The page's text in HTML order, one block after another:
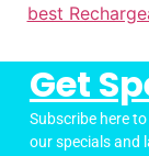
best
Get
Subscribe here
our specials and